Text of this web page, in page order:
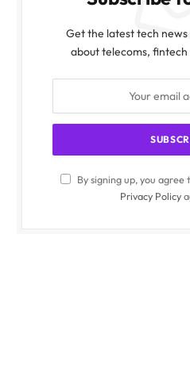
Get the latest tech
about telecoms,
By signing up, you
Privacy Policy